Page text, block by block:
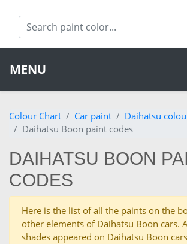
MENU
Colour Chart Car paint
Daihatsu
Daihatsu Boon paint codes
DAIHATSU BOON
CODES
Here is the list of all the paints on the
other elements of Daihatsu Boon cars.
shades appeared on Daihatsu Boon